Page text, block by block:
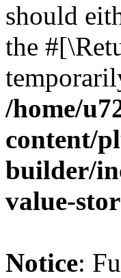
should
the
/home/
content/
builder/
value-
Notice: